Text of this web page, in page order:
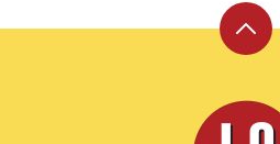
Back
top
Leite's
Culinaria